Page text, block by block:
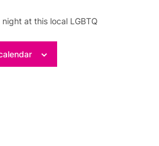
at this local LGBTQ